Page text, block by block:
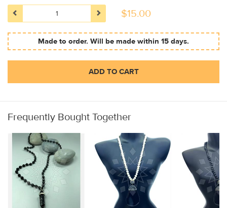
$15.00
Made to order. Will be made within 15 days.
ADD TO CART
Frequently Bought Together